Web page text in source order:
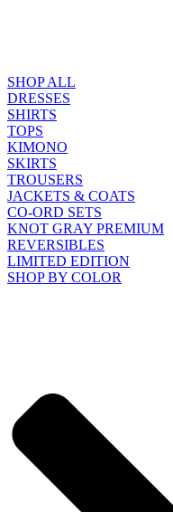
SHOP ALL
DRESSES
SHIRTS
TOPS
KIMONO
SKIRTS
TROUSERS
JACKETS & COATS
CO-ORD SETS
KNOT GRAY PREMIUM
REVERSIBLES
LIMITED EDITION
SHOP BY COLOR